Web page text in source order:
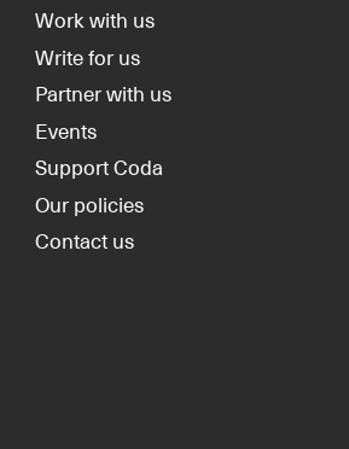
Work with us
Write for us
Partner with us
Events
Support Coda
Our policies
Contact us